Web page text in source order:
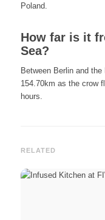
Poland.
How far is it
Sea?
Between Berlin and
154.70km as the crow
hours.
RELATED